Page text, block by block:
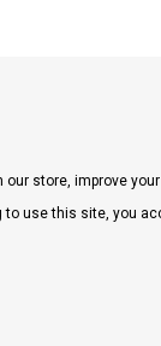
store, improve
use this site, you